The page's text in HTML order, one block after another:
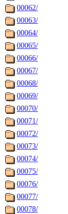
00062/
00063/
00064/
00065/
00066/
00067/
00068/
00069/
00070/
00071/
00072/
00073/
00074/
00075/
00076/
00077/
00078/